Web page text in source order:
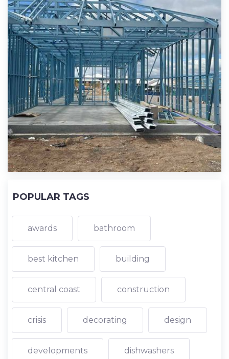
POPULAR TAGS
awards bathroom
best kitchen building
central coast construction
crisis decorating design
developments dishwashers